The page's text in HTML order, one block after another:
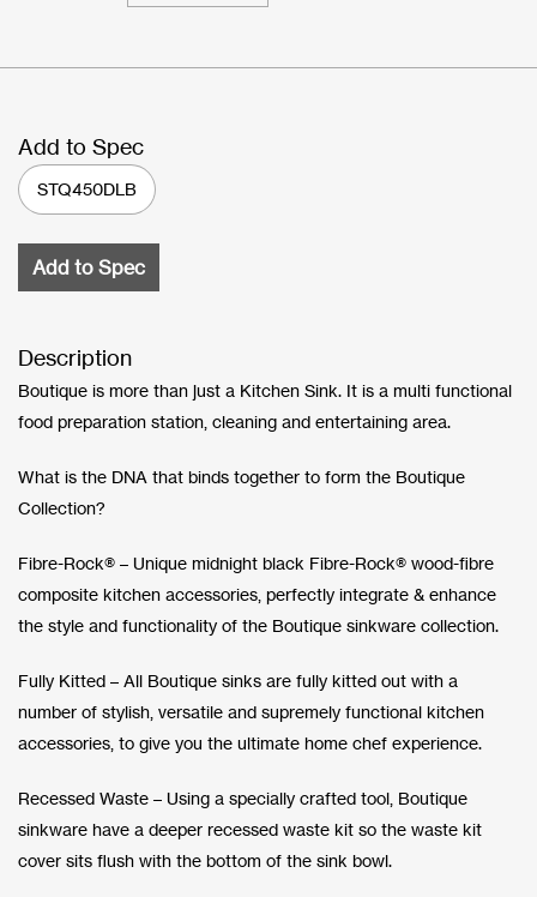
Add to Spec
STQ450DLB
Add to Spec
Description
Boutique is more than just a Kitchen Sink. It is a multi functional
food preparation station, cleaning and entertaining area.
What is the DNA that binds together to form the Boutique
Collection?
Fibre-Rock® – Unique midnight black Fibre-Rock® wood-fibre
composite kitchen accessories, perfectly integrate & enhance
the style and functionality of the Boutique sinkware collection.
Fully Kitted – All Boutique sinks are fully kitted out with a
number of stylish, versatile and supremely functional kitchen
accessories, to give you the ultimate home chef experience.
Recessed Waste – Using a specially crafted tool, Boutique
sinkware have a deeper recessed waste kit so the waste kit
cover sits flush with the bottom of the sink bowl.